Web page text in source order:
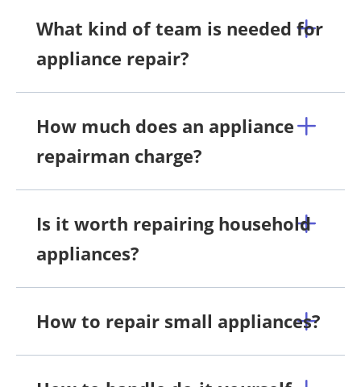
What kind of team is needed for
appliance repair?
How much does an appliance
repairman charge?
Is it worth repairing household
appliances?
How to repair small appliances?